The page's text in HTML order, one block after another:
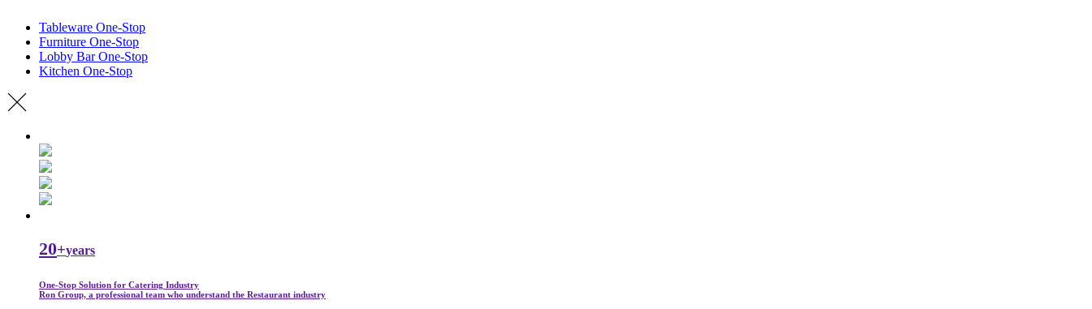
Tableware One-Stop
Furniture One-Stop
Lobby Bar One-Stop
Kitchen One-Stop
20+years
One-Stop Solution for Catering Industry
Ron Group, a professional team who understand the Restaurant industry